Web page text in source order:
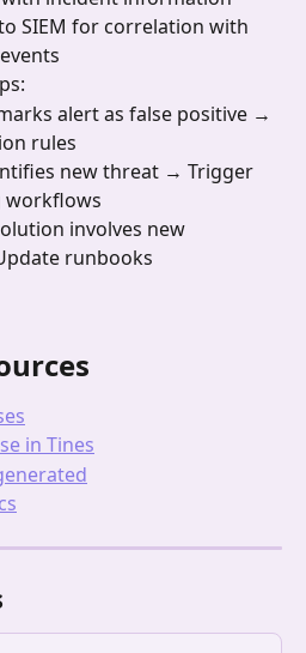
SIEM for correlation with
alert as false positive →
rules
new threat → Trigger
involves new
runbooks
in Tines